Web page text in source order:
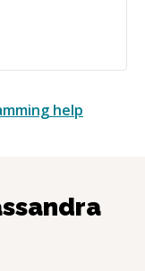
help